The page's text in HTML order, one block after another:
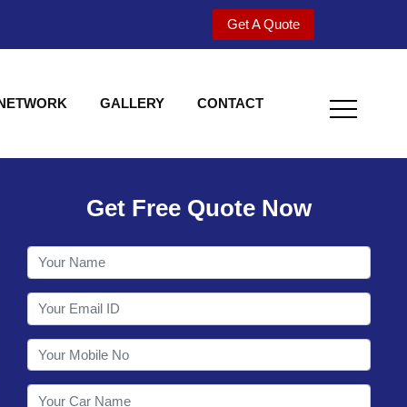
Get A Quote
GALLERY CONTACT
Welcome to
Get Free Quote Now